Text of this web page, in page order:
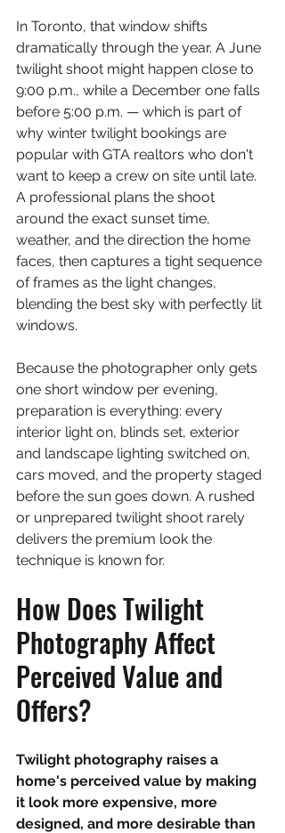
In Toronto, that window shifts
dramatically through the year. A June
twilight shoot might happen close to
9:00 p.m., while a December one falls
before 5:00 p.m. — which is part of
why winter twilight bookings are
popular with GTA realtors who don't
want to keep a crew on site until late.
A professional plans the shoot
around the exact sunset time,
weather, and the direction the home
faces, then captures a tight sequence
of frames as the light changes,
blending the best sky with perfectly lit
windows.
Because the photographer only gets
one short window per evening,
preparation is everything: every
interior light on, blinds set, exterior
and landscape lighting switched on,
cars moved, and the property staged
before the sun goes down. A rushed
or unprepared twilight shoot rarely
delivers the premium look the
technique is known for.
How Does Twilight
Photography Affect
Perceived Value and
Offers?
Twilight photography raises a
home's perceived value by making
it look more expensive, more
designed, and more desirable than